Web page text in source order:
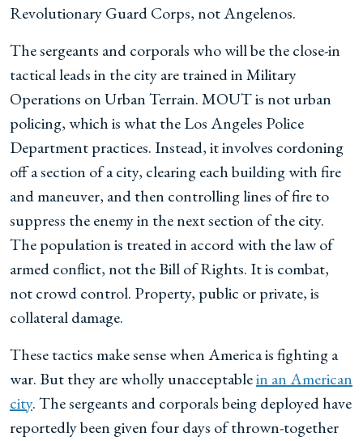
Revolutionary Guard Corps, not Angelenos.
The sergeants and corporals who will be the close-in
tactical leads in the city are trained in Military
Operations on Urban Terrain. MOUT is not urban
policing, which is what the Los Angeles Police
Department practices. Instead, it involves cordoning
off a section of a city, clearing each building with fire
and maneuver, and then controlling lines of fire to
suppress the enemy in the next section of the city.
The population is treated in accord with the law of
armed conflict, not the Bill of Rights. It is combat,
not crowd control. Property, public or private, is
collateral damage.
These tactics make sense when America is fighting a
war. But they are wholly unacceptablein an American
city. The sergeants and corporals being deployed have
reportedly been given four days of thrown-together